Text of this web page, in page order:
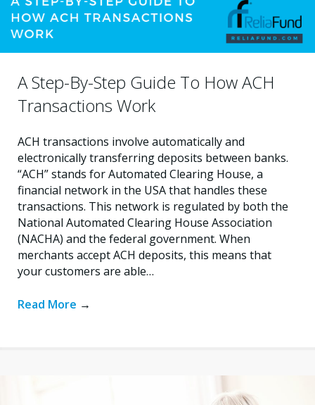
A Step-By-Step Guide To How ACH
Transactions Work
ACH transactions involve automatically and
electronically transferring deposits between banks.
“ACH” stands for Automated Clearing House, a
financial network in the USA that handles these
transactions. This network is regulated by both the
National Automated Clearing House Association
(NACHA) and the federal government. When
merchants accept ACH deposits, this means that
your customers are able…
Read More →